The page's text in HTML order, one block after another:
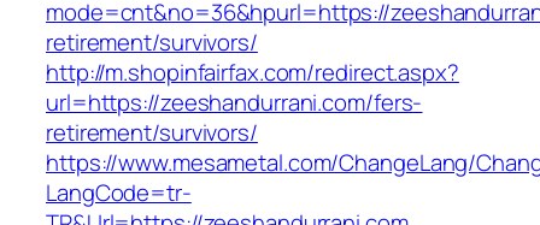
mode=cnt&no=36&hpurl=https://
retirement/survivors/
http://m.shopinfairfax.com/redirect.aspx?
url=https://zeeshandurrani.com/fers-
retirement/survivors/
https://www.mesametal.com/ChangeLang/
LangCode=tr-